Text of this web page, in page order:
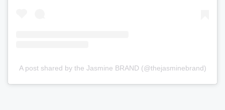
A post shared by the Jasmine BRAND (@thejasminebrand)